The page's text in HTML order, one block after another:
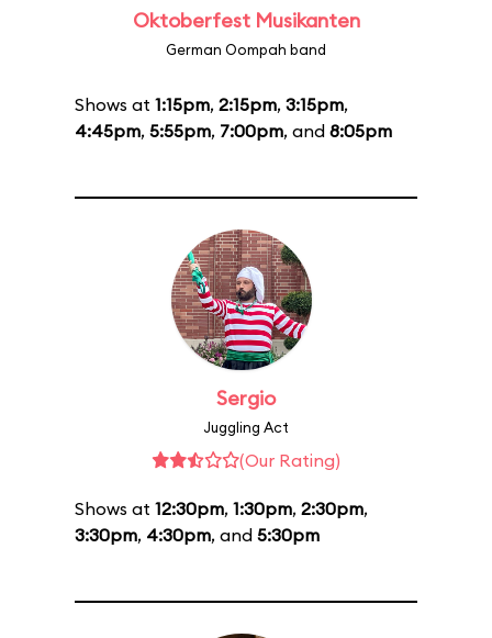
Oktoberfest Musikanten
German Oompah band
Shows at 1:15pm, 2:15pm, 3:15pm,
4:45pm, 5:55pm, 7:00pm, and 8:05pm
Sergio
Juggling Act
(Our Rating)
Shows at 12:30pm, 1:30pm, 2:30pm,
3:30pm, 4:30pm, and 5:30pm